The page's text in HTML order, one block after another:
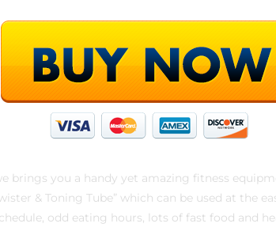
brings you a handy yet amazing fitness
& Toning Tube” which can be used at the
odd eating hours, lots of fast food and